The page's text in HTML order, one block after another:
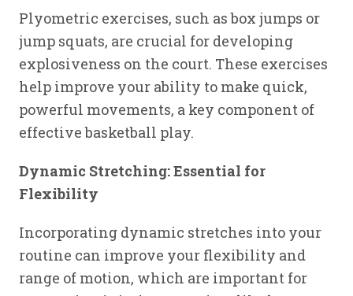
Plyometric exercises, such as box jumps or
jump squats, are crucial for developing
explosiveness on the court. These exercises
help improve your ability to make quick,
powerful movements, a key component of
effective basketball play.
Dynamic Stretching: Essential for
Flexibility
Incorporating dynamic stretches into your
routine can improve your flexibility and
range of motion, which are important for